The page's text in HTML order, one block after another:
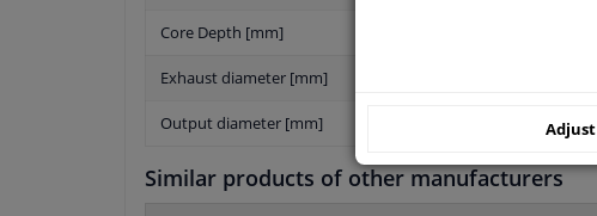
Core Depth [mm]
Exhaust diameter [mm]
Output diameter [mm]
Similar products of other manufacturers
Adjust